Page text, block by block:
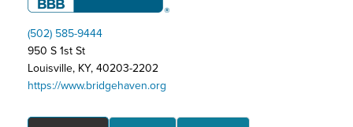
(502) 585-9444
950 S 1st St
Louisville, KY, 40203-2202
https://www.bridgehaven.org